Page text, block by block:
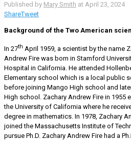
Published by Mary Smith at April 23, 2024
ShareTweet
Background of the Two American
In 27th April 1959, a scientist by the name
Andrew Fire was born in Stamford
Hospital in California. He attended
Elementary school which is a local public
before joining Mango High school and
High school. Zachary Andrew Fire in 1955
the University of California where he
degree in mathematics. In 1978, Zachary
joined the Massachusetts Institute of
pursue Ph.D. Zachary Andrew Fire had a